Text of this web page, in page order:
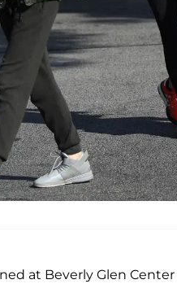
at Beverly Glen